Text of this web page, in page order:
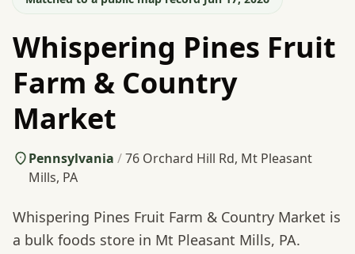
Whispering Pines Fruit
Farm & Country
Market
Pennsylvania /76 Orchard Hill Rd, Mt Pleasant
Mills, PA
Whispering Pines Fruit Farm & Country Market is
a bulk foods store in Mt Pleasant Mills, PA.